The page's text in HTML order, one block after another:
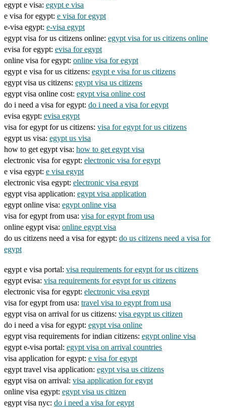
egypt e visa: egypt e visa
e visa for egypt: e visa for egypt
e-visa egypt: e-visa egypt
egypt visa for us citizens online: egypt visa for us citizens online
evisa for egypt: evisa for egypt
online visa for egypt: online visa for egypt
egypt e visa for us citizens: egypt e visa for us citizens
egypt visa us citizens: egypt visa us citizens
egypt visa online cost: egypt visa online cost
do i need a visa for egypt: do i need a visa for egypt
evisa egypt: evisa egypt
visa for egypt for us citizens: visa for egypt for us citizens
egypt us visa: egypt us visa
how to get egypt visa: how to get egypt visa
electronic visa for egypt: electronic visa for egypt
e visa egypt: e visa egypt
electronic visa egypt: electronic visa egypt
egypt visa application: egypt visa application
egypt online visa: egypt online visa
visa for egypt from usa: visa for egypt from usa
online egypt visa: online egypt visa
do us citizens need a visa for egypt: do us citizens need a visa for
egypt
egypt e visa portal: visa requirements for egypt for us citizens
egypt evisa: visa requirements for egypt for us citizens
electronic visa for egypt: electronic visa egypt
visa for egypt from usa: travel visa to egypt from usa
egypt visa on arrival for us citizens: visa egypt us citizen
do i need a visa for egypt: egypt visa online
egypt visa requirements for indian citizens: egypt online visa
egypt e-visa portal: egypt visa on arrival countries
visa application for egypt: e visa for egypt
egypt travel visa application: egypt visa us citizens
egypt visa on arrival: visa application for egypt
online visa egypt: egypt visa us citizen
egypt visa nyc: do i need a visa for egypt